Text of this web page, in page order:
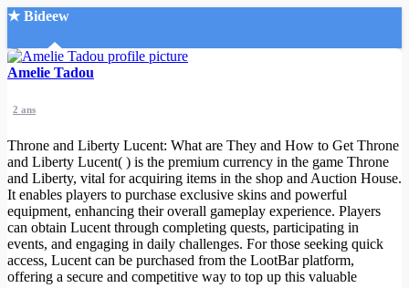
★ Bideew
Accueil
Recherche Avancée
Mon compte
Connexion
Créer un compte
Amelie Tadou
2 ans
Throne and Liberty Lucent: What are They and How to Get Throne
and Liberty Lucent( ) is the premium currency in the game Throne
and Liberty, vital for acquiring items in the shop and Auction House.
It enables players to purchase exclusive skins and powerful
equipment, enhancing their overall gameplay experience. Players
can obtain Lucent through completing quests, participating in
events, and engaging in daily challenges. For those seeking quick
access, Lucent can be purchased from the LootBar platform,
offering a secure and competitive way to top up this valuable